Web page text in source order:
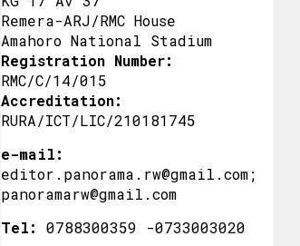
Remera-ARJ/RMC House
Amahoro National Stadium
Registration Number:
RMC/C/14/015
Accreditation:
RURA/ICT/LIC/210181745
e-mail:
editor.panorama.rw@gmail.com;
panoramarw@gmail.com
Tel:
0788300359 -0733003020